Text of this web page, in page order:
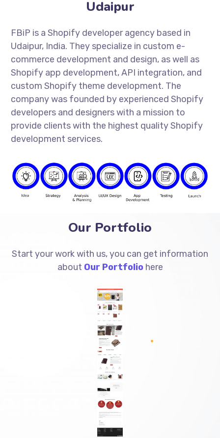
Udaipur
FBiP is a Shopify developer agency based in
Udaipur, India. They specialize in custom e-
commerce development and design, as well as
Shopify app development, API integration, and
custom Shopify theme development. The
company was founded by experienced Shopify
developers and designers with a mission to
provide clients with the highest quality Shopify
development services.
Our Portfolio
Start your work with us, you can get information
about Our Portfoliohere